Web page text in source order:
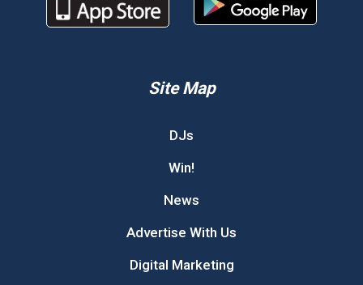
Site Map
DJs
Win!
News
Advertise With Us
Digital Marketing